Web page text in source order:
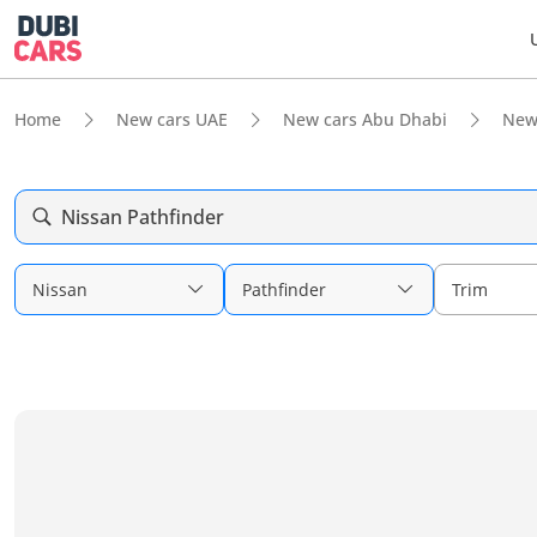
Home New cars UAE New cars Abu Dhabi
Nissan Pathfinder
Nissan Pathfinder Trim